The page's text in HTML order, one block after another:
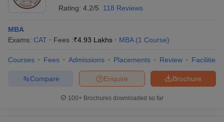
Rating: 4.2/5 118 Reviews
MBA
Exams: CAT Fees :₹4.93 Lakhs MBA (1 Course)
Courses Fees Admissions Placements Review Facilities
Brochure
Enquire
Compare
100+ Brochures downloaded so far